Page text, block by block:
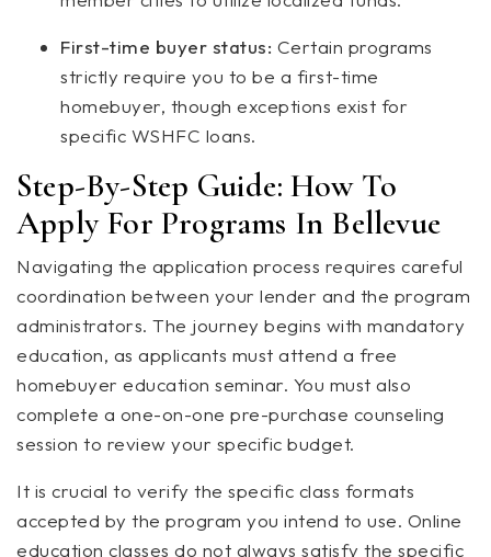
First-time buyer status: Certain programs
strictly require you to be a first-time
homebuyer, though exceptions exist for
specific WSHFC loans.
Step-By-Step Guide: How To
Apply For Programs In Bellevue
Navigating the application process requires careful
coordination between your lender and the program
administrators. The journey begins with mandatory
education, as applicants must attend a free
homebuyer education seminar. You must also
complete a one-on-one pre-purchase counseling
session to review your specific budget.
It is crucial to verify the specific class formats
accepted by the program you intend to use. Online
education classes do not always satisfy the specific